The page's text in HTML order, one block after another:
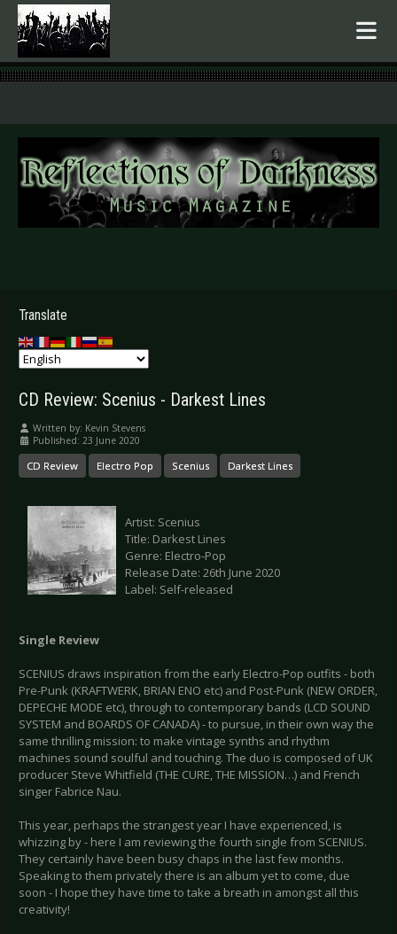
.
Translate
CD Review: Scenius - Darkest Lines
Written by: Kevin Stevens
Published: 23 June 2020
CD Review Electro Pop Scenius Darkest Lines
Artist: Scenius
Title: Darkest Lines
Genre: Electro-Pop
Release Date: 26th June 2020
Label: Self-released
Single Review
SCENIUS draws inspiration from the early Electro-Pop outfits - both
Pre-Punk (KRAFTWERK, BRIAN ENO etc) and Post-Punk (NEW ORDER,
DEPECHE MODE etc), through to contemporary bands (LCD SOUND
SYSTEM and BOARDS OF CANADA) - to pursue, in their own way the
same thrilling mission: to make vintage synths and rhythm
machines sound soulful and touching. The duo is composed of UK
producer Steve Whitfield (THE CURE, THE MISSION…) and French
singer Fabrice Nau.
This year, perhaps the strangest year I have experienced, is
whizzing by - here I am reviewing the fourth single from SCENIUS.
They certainly have been busy chaps in the last few months.
Speaking to them privately there is an album yet to come, due
soon - I hope they have time to take a breath in amongst all this
creativity!